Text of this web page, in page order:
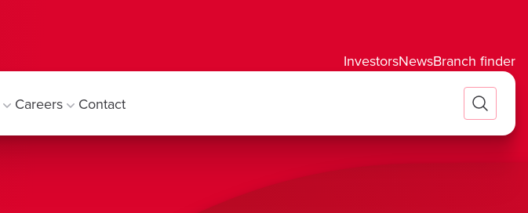
InvestorsNewsBranch finder
Careers Contact